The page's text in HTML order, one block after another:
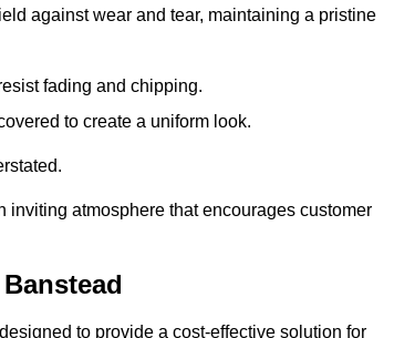
against wear and tear, maintaining a pristine
fading and chipping.
to create a uniform look.
inviting atmosphere that encourages customer
to provide a cost-effective solution for